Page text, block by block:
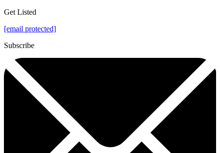
Get Listed
[email protected]
Subscribe